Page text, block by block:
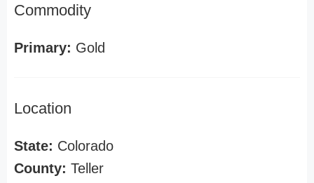
Commodity
Primary: Gold
Location
State: Colorado
County: Teller